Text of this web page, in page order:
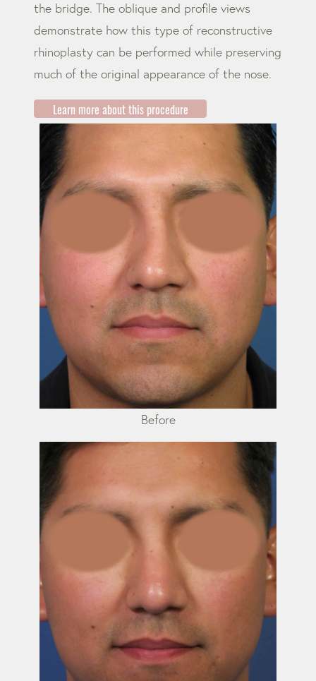
the bridge. The oblique and profile views
demonstrate how this type of reconstructive
rhinoplasty can be performed while preserving
much of the original appearance of the nose.
Learn more about this procedure
Before